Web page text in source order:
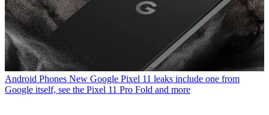
Android Phones New Google Pixel 11 leaks include one from
Google itself, see the Pixel 11 Pro Fold and more